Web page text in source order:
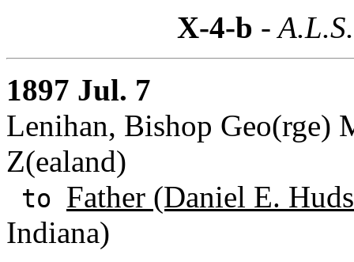
X-4-b -
1897 Jul. 7
Lenihan, Bishop Geo(rge)
Z(ealand)
to Father (Daniel E.
Indiana)